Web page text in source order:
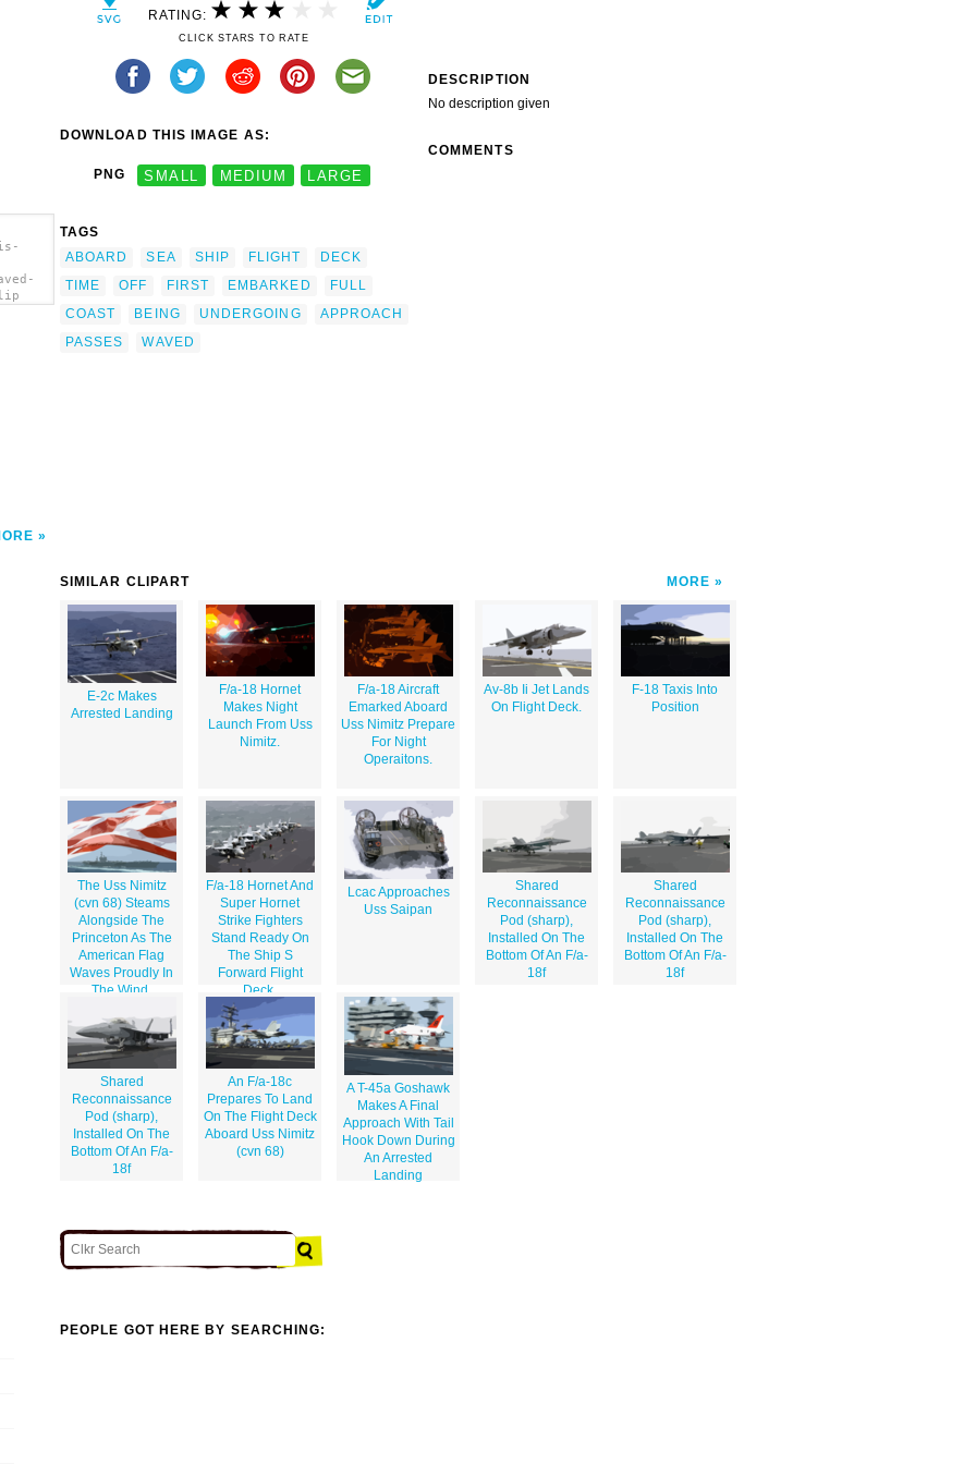
RATING:
CLICK STARS TO RATE
DOWNLOAD THIS IMAGE AS:
PNG SMALL MEDIUM LARGE
TAGS
ABOARD
SEA SHIP FLIGHT
DECK
TIME
OFF FIRST EMBARKED
FULL
COAST
BEING UNDERGOING
APPROACH
PASSES
WAVED
DESCRIPTION
No description given
COMMENTS
SIMILAR CLIPART MORE
E-2c Makes
Arrested Landing
F/a-18 Hornet
Makes Night
Launch From Uss
Nimitz.
F/a-18 Aircraft
Emarked Aboard
Uss Nimitz Prepare
For Night
Operaitons.
Av-8b Ii Jet Lands
On Flight Deck.
F-18 Taxis Into
Position
The Uss Nimitz
(cvn 68) Steams
Alongside The
Princeton As The
American Flag
Waves Proudly In
The Wind.
F/a-18 Hornet And
Super Hornet
Strike Fighters
Stand Ready On
The Ship S
Forward Flight
Deck.
Lcac Approaches
Uss Saipan
Shared
Reconnaissance
Pod (sharp),
Installed On The
Bottom Of An F/a-
18f
Shared
Reconnaissance
Pod (sharp),
Installed On The
Bottom Of An F/a-
18f
Shared
Reconnaissance
Pod (sharp),
Installed On The
Bottom Of An F/a-
18f
An F/a-18c
Prepares To Land
On The Flight Deck
Aboard Uss Nimitz
(cvn 68)
A T-45a Goshawk
Makes A Final
Approach With Tail
Hook Down During
An Arrested
Landing
PEOPLE GOT HERE BY SEARCHING: